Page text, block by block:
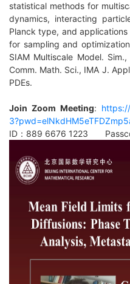
statistical methods for
dynamics, interacting
Planck type, and
for sampling and
SIAM Multiscale Model.
Comm. Math. Sci., IMA J.
PDEs.
Join Zoom Meeting:
ID：889 6676 1223